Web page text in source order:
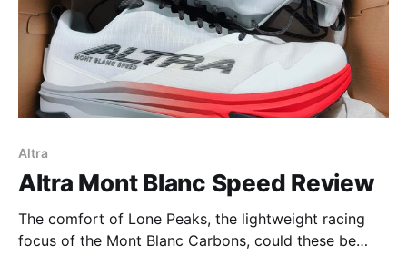
Altra
Altra Mont Blanc Speed Review
The comfort of Lone Peaks, the lightweight racing
focus of the Mont Blanc Carbons, could these be